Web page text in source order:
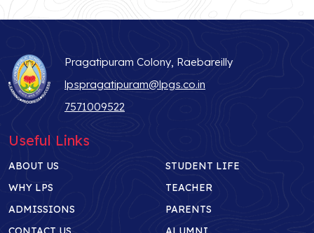
Pragatipuram Colony, Raebareilly
lpspragatipuram@lpgs.co.in
7571009522
Useful Links
ABOUT US
WHY LPS
ADMISSIONS
STUDENT LIFE
TEACHER
PARENTS